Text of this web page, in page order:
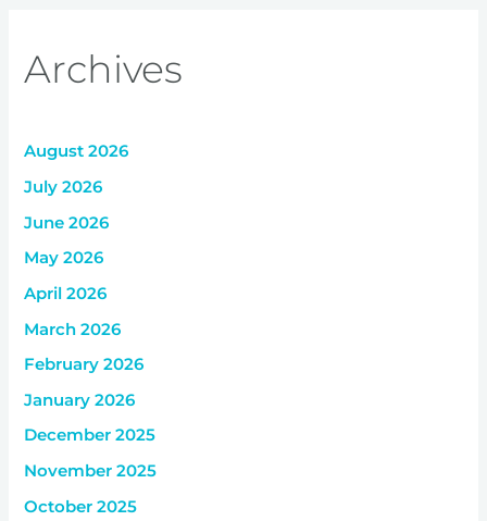
Archives
August 2026
July 2026
June 2026
May 2026
April 2026
March 2026
February 2026
January 2026
December 2025
November 2025
October 2025